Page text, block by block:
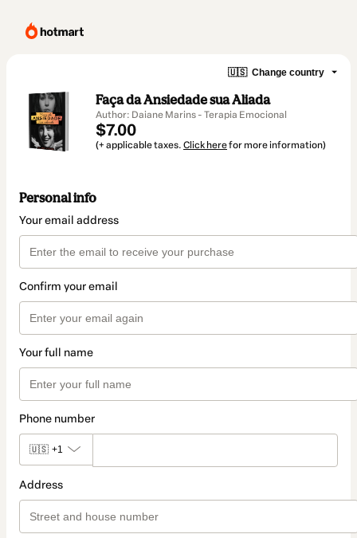
🇺🇸 Change country
Faça da Ansiedade sua Aliada
Author: Daiane Marins - Terapia Emocional
$7.00
(+ applicable taxes. Click herefor more information)
Personal info
Your email address
Confirm your email
Your full name
Phone number
🇺🇸 +1
Address